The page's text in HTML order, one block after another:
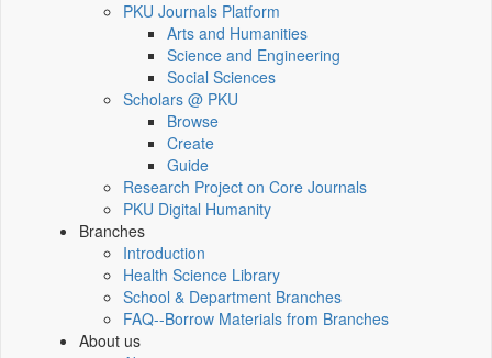
PKU Journals Platform
Arts and Humanities
Science and Engineering
Social Sciences
Scholars @ PKU
Browse
Create
Guide
Research Project on Core Journals
PKU Digital Humanity
Branches
Introduction
Health Science Library
School & Department Branches
FAQ--Borrow Materials from Branches
About us